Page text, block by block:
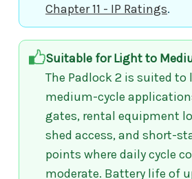
Chapter 11 - IP Ratings.
Suitable for Light to
The Padlock 2 is suited
medium-cycle
gates, rental equipment
shed access, and short-
points where daily cycle
moderate. Battery life of